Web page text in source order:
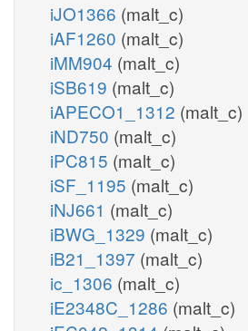
iJO1366 (malt_c)
iAF1260 (malt_c)
iMM904 (malt_c)
iSB619 (malt_c)
iAPECO1_1312 (malt_c)
iND750 (malt_c)
iPC815 (malt_c)
iSF_1195 (malt_c)
iNJ661 (malt_c)
iBWG_1329 (malt_c)
iB21_1397 (malt_c)
ic_1306 (malt_c)
iE2348C_1286 (malt_c)